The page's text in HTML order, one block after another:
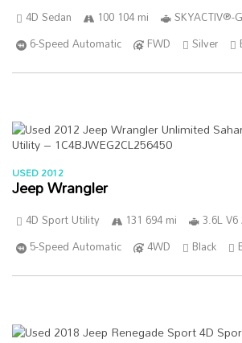
4D Sedan 100 104 mi
SKYACTIV®-
6-Speed Automatic
FWD Silver
USED 2012
Jeep Wrangler
4D Sport Utility 131 694 mi
3.6L V6
5-Speed Automatic
4WD Black